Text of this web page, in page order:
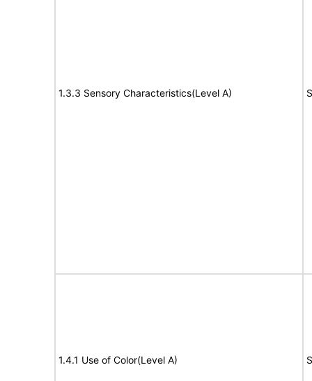
1.3.3 Sensory Characteristics(Level A)
1.4.1 Use of Color(Level A)